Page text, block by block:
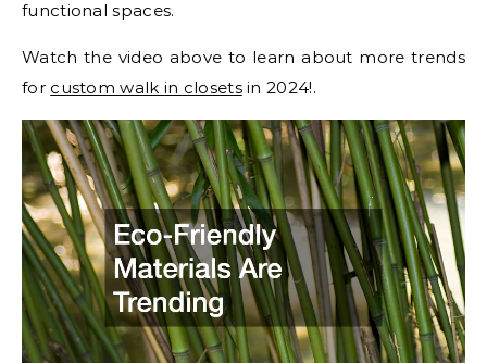
functional spaces.
Watch the video above to learn about more trends
for custom walk in closetsin 2024!.